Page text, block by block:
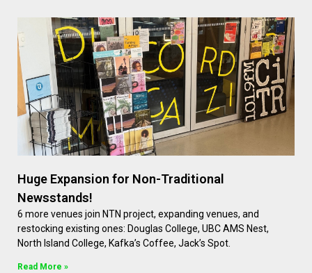
Huge Expansion for Non-Traditional
Newsstands!
6 more venues join NTN project, expanding venues, and
restocking existing ones: Douglas College, UBC AMS Nest,
North Island College, Kafka’s Coffee, Jack’s Spot.
Read More »